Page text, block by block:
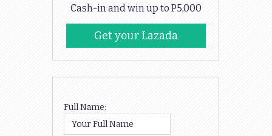
Cash-in and win up to P5,000
Get your Lazada
Codes
Full Name: